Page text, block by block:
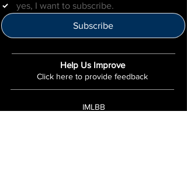
yes, I want to subscribe.
Subscribe
Help Us Improve
Click here to provide feedback
IMLBB